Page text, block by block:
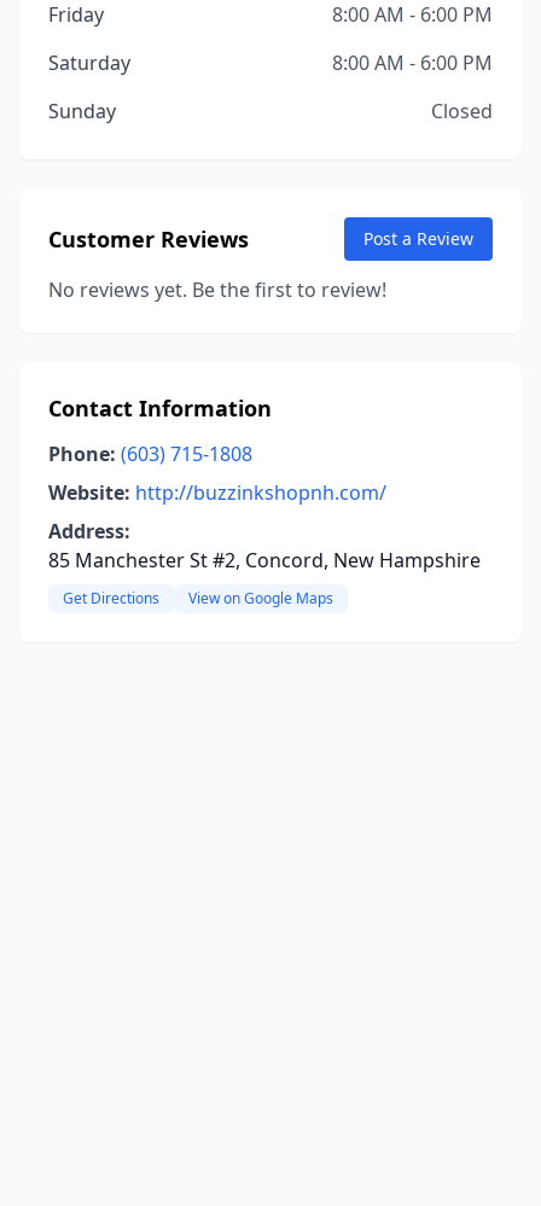
Friday
8:00 AM - 6:00 PM
Saturday
8:00 AM - 6:00 PM
Sunday
Closed
Customer Reviews Post a Review
No reviews yet. Be the first to review!
Contact Information
Phone: (603) 715-1808
Website: http://buzzinkshopnh.com/
Address:
85 Manchester St #2, Concord, New Hampshire
Get Directions View on Google Maps